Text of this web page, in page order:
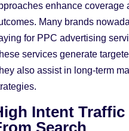
enhance coverage
Many brands
forPPC advertising
services generate
also assist in long-term
Intent Traffic
Search